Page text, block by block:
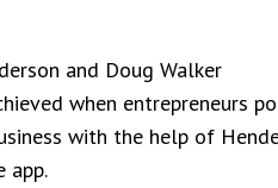
and Doug Walker
when entrepreneurs
with the help of
app.